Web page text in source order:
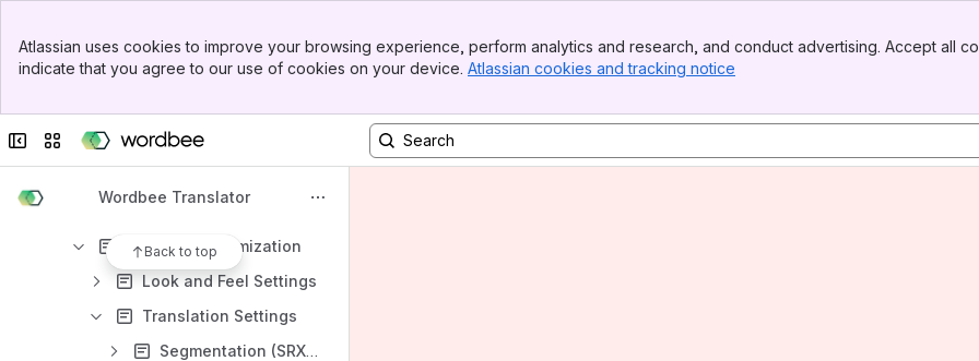
Top Bar
Sidebar
Atlassian uses cookies to improve your browsing experience, perform analytics and research, and conduct advertising. Accept all
indicate that you agree to our use of cookies on your device. Atlassian cookies and tracking notice
Collapse sidebar
Switch sites or apps
Wordbee Translator
Back to top
OCR Engines
Order Management
Security & Data Privacy
Platform customization
Look and Feel Settings
Translation Settings
Segmentation (SRX) Rules